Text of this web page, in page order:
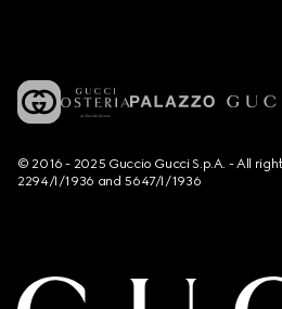
© 2016 - 2025 Guccio Gucci S.p.A. - All
2294/I/1936 and 5647/I/1936